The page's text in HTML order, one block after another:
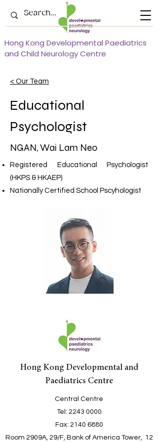
Hong Kong Developmental Paediatrics
and Child Neurology Centre
< Our Team
Educational
Psychologist
NGAN, Wai Lam Neo
Registered Educational Psychologist
(HKPS & HKAEP)
Nationally Certified School Pscyhologist
Hong Kong Developmental and
Paediatrics Centre
Central Centre
Tel : 2243 0000
Fax: 2140 6880
Room 2909A, 29/F, Bank of America Tower, 12